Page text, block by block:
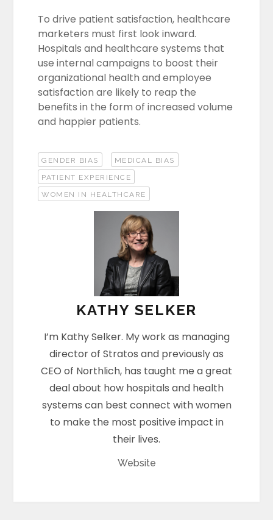
To drive patient satisfaction, healthcare
marketers must first look inward.
Hospitals and healthcare systems that
use internal campaigns to boost their
organizational health and employee
satisfaction are likely to reap the
benefits in the form of increased volume
and happier patients.
GENDER BIAS
MEDICAL BIAS
PATIENT EXPERIENCE
WOMEN IN HEALTHCARE
KATHY SELKER
I’m Kathy Selker. My work as managing
director of Stratos and previously as
CEO of Northlich, has taught me a great
deal about how hospitals and health
systems can best connect with women
to make the most positive impact in
their lives.
Website